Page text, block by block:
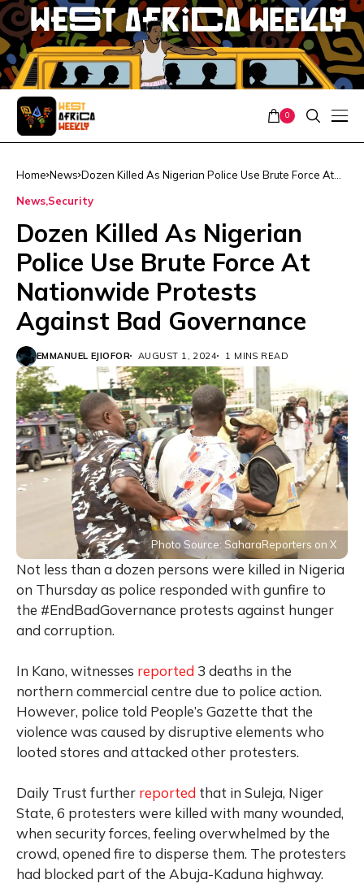
0
Home News Dozen Killed As Nigerian Police Use Brute Force At
News Security
Dozen Killed As Nigerian
Police Use Brute Force At
Nationwide Protests
Against Bad Governance
EMMANUEL EJIOFOR AUGUST 1, 2024 1 MINS READ
Photo Source: SaharaReporters on X
Not less than a dozen persons were killed in Nigeria
on Thursday as police responded with gunfire to
the #EndBadGovernance protests against hunger
and corruption.
In Kano, witnesses reported 3 deaths in the
northern commercial centre due to police action.
However, police told People’s Gazette that the
violence was caused by disruptive elements who
looted stores and attacked other protesters.
Daily Trust further reported that in Suleja, Niger
State, 6 protesters were killed with many wounded,
when security forces, feeling overwhelmed by the
crowd, opened fire to disperse them. The protesters
had blocked part of the Abuja-Kaduna highway.